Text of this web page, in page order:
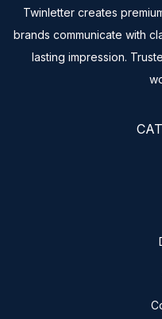
Twinletter creates
brands communicate with
lasting impression.